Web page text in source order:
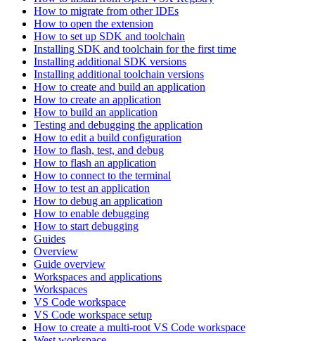
How to migrate from other IDEs
How to open the extension
How to set up SDK and toolchain
Installing SDK and toolchain for the first time
Installing additional SDK versions
Installing additional toolchain versions
How to create and build an application
How to create an application
How to build an application
Testing and debugging the application
How to edit a build configuration
How to flash, test, and debug
How to flash an application
How to connect to the terminal
How to test an application
How to debug an application
How to enable debugging
How to start debugging
Guides
Overview
Guide overview
Workspaces and applications
Workspaces
VS Code workspace
VS Code workspace setup
How to create a multi-root VS Code workspace